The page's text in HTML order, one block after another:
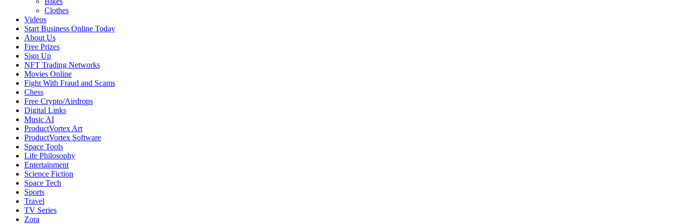
Clothes
Videos
Start Business Online Today
About Us
Free Prizes
Sign Up
NFT Trading Networks
Movies Online
Fight With Fraud and Scams
Chess
Free Crypto/Airdrops
Digital Links
Music AI
ProductVortex Art
ProductVortex Software
Space Tools
Life Philosophy
Entertainment
Science Fiction
Space Tech
Sports
Travel
TV Series
Zora